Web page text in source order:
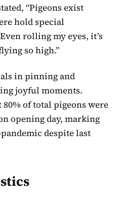
“Pigeons exist
hold special
rolling my eyes, it’s
so high.”
in pinning and
joyful moments.
of total pigeons were
opening day, marking
despite last